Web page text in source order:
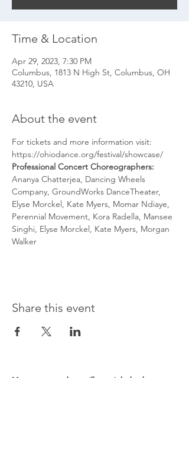
Time & Location
Apr 29, 2023, 7:30 PM
Columbus, 1813 N High St, Columbus, OH
43210, USA
About the event
For tickets and more information visit:
https://ohiodance.org/festival/showcase/
Professional Concert Choreographers:
Ananya Chatterjea, Dancing Wheels
Company, GroundWorks DanceTheater,
Elyse Morckel, Kate Myers, Momar Ndiaye,
Perennial Movement, Kora Radella, Mansee
Singhi, Elyse Morckel, Kate Myers, Morgan
Walker
Share this event
Message us and we will get right back to you.